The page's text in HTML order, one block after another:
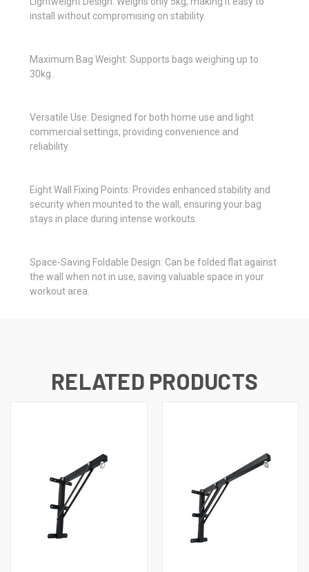
install without compromising on stability.
Maximum Bag Weight: Supports bags weighing up to
30kg..
Versatile Use: Designed for both home use and light
commercial settings, providing convenience and
reliability.
Eight Wall Fixing Points: Provides enhanced stability and
security when mounted to the wall, ensuring your bag
stays in place during intense workouts.
Space-Saving Foldable Design: Can be folded flat against
the wall when not in use, saving valuable space in your
workout area.
RELATED PRODUCTS